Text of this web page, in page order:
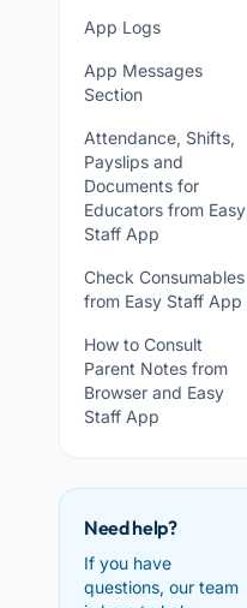
App Logs
App Messages
Section
Attendance, Shifts,
Payslips and
Documents for
Educators from Easy
Staff App
Check Consumables
from Easy Staff App
How to Consult
Parent Notes from
Browser and Easy
Staff App
Need help?
If you have
questions, our team